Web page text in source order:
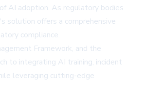
AI adoption. As regulatory bodies
solution offers a comprehensive
compliance.
Framework, and the
to integrating AI training, incident
leveraging cutting-edge